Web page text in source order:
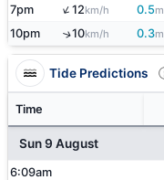
7pm ↑12km/h 0.5m
10pm ↑10km/h 0.3m
Tide Predictions
Time
Sun 9 August
6:09am